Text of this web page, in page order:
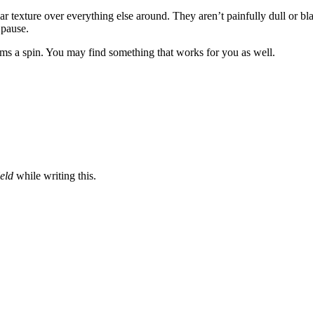
texture over everything else around. They aren’t painfully dull or
a spin. You may find something that works for you as well.
while writing this.